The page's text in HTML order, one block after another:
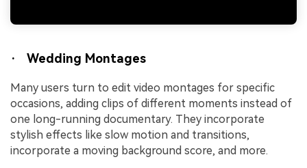
· Wedding Montages
Many users turn to edit video montages for specific
occasions, adding clips of different moments instead of
one long-running documentary. They incorporate
stylish effects like slow motion and transitions,
incorporate a moving background score, and more.